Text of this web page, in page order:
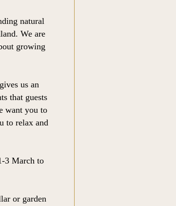
natural
We are
growing
us an
that guests
want you to
to relax and
3 March to
or garden